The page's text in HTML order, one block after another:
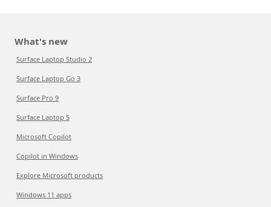
What's new
Surface Laptop Studio 2
Surface Laptop Go 3
Surface Pro 9
Surface Laptop 5
Microsoft Copilot
Copilot in Windows
Explore Microsoft products
Windows 11 apps